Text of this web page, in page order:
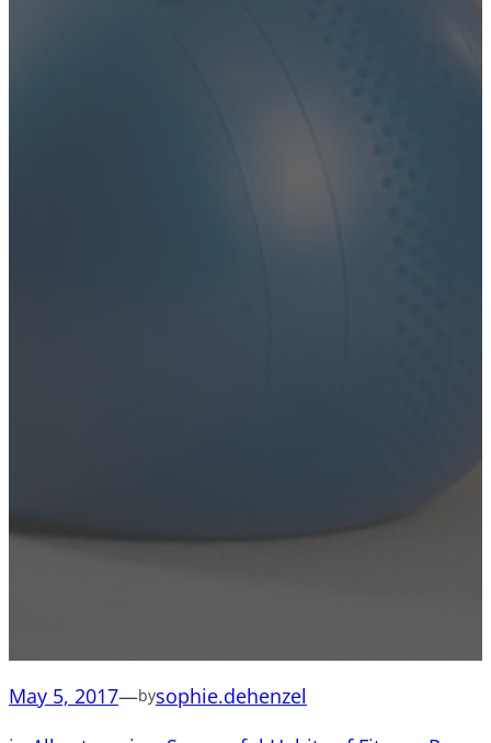
May 5, 2017—bysophie.dehenzel